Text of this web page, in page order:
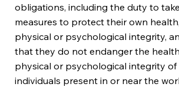
obligations, including the duty to
measures to protect their own
physical or psychological integrity,
that they do not endanger the
physical or psychological integrity
individuals present in or near the